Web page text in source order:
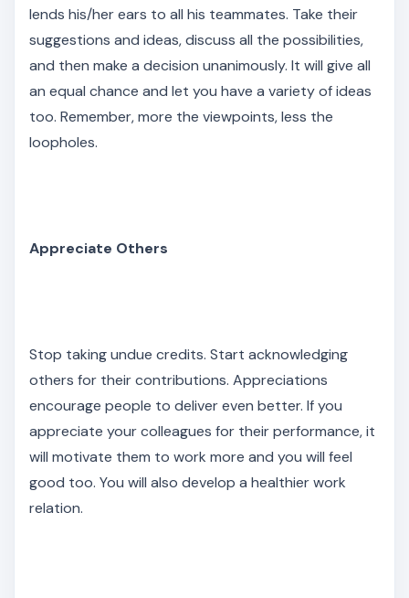
lends his/her ears to all his teammates. Take their
suggestions and ideas, discuss all the possibilities,
and then make a decision unanimously. It will give all
an equal chance and let you have a variety of ideas
too. Remember, more the viewpoints, less the
loopholes.
Appreciate Others
Stop taking undue credits. Start acknowledging
others for their contributions. Appreciations
encourage people to deliver even better. If you
appreciate your colleagues for their performance, it
will motivate them to work more and you will feel
good too. You will also develop a healthier work
relation.